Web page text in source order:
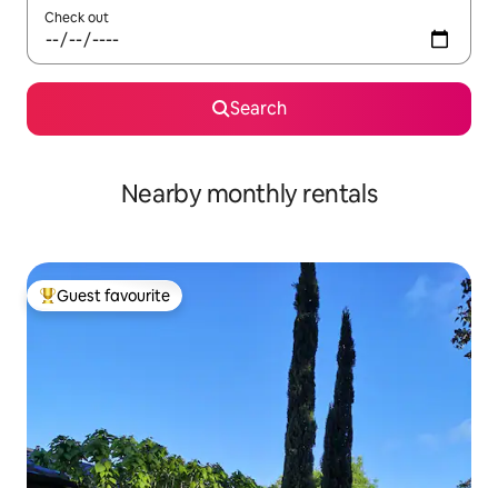
Check out
Search
Nearby monthly rentals
Top guest favourite
Guest favourite